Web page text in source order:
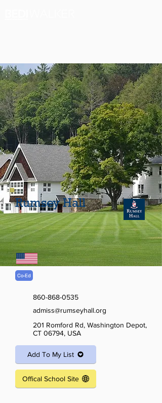
Rumsey Hall
Co-Ed
860-868-0535
admiss@rumseyhall.org
201 Romford Rd, Washington Depot,
CT 06794, USA
Add To My List
Offical School Site